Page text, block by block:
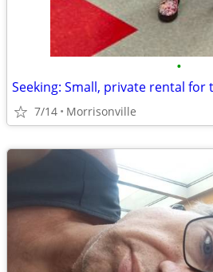
•
Seeking: Small, private rental for
7/14 Morrisonville